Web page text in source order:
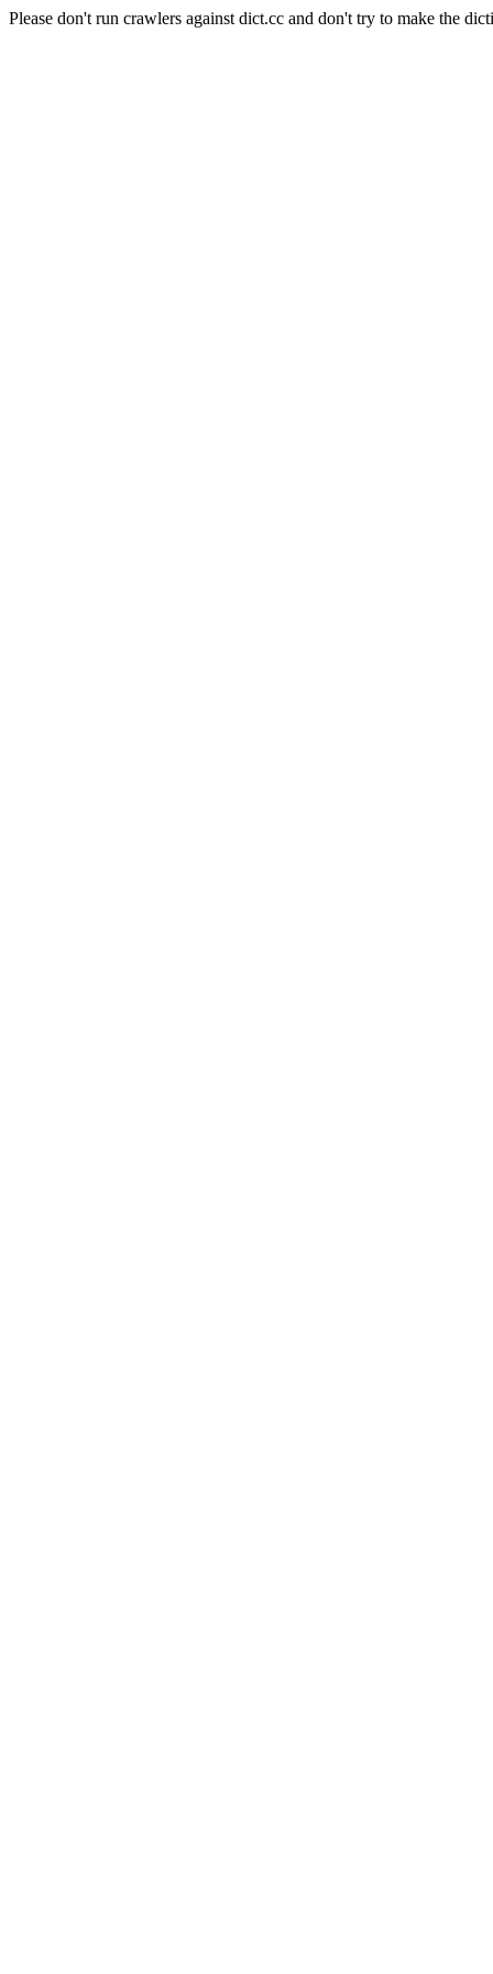
Please don't run crawlers against dict.cc and don't try to make the